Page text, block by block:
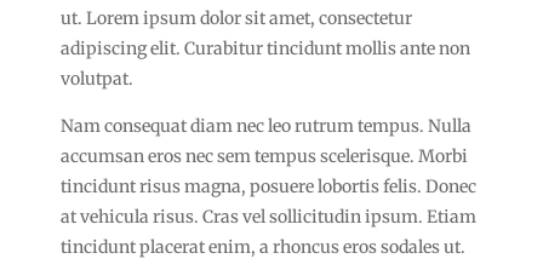
ut. Lorem ipsum dolor sit amet, consectetur
adipiscing elit. Curabitur tincidunt mollis ante non
volutpat.
Nam consequat diam nec leo rutrum tempus. Nulla
accumsan eros nec sem tempus scelerisque. Morbi
tincidunt risus magna, posuere lobortis felis. Donec
at vehicula risus. Cras vel sollicitudin ipsum. Etiam
tincidunt placerat enim, a rhoncus eros sodales ut.